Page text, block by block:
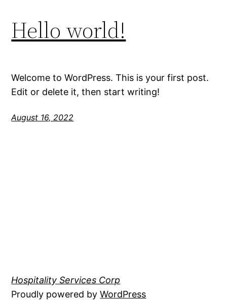
Hello world!
Welcome to WordPress. This is your first post.
Edit or delete it, then start writing!
August 16, 2022
Hospitality Services Corp
Proudly powered byWordPress